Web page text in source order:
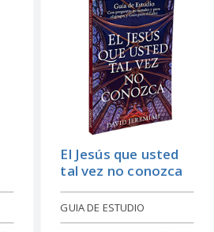
El Jesús que usted
tal vez no conozca
GUIA DE ESTUDIO